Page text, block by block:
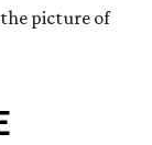
picture of